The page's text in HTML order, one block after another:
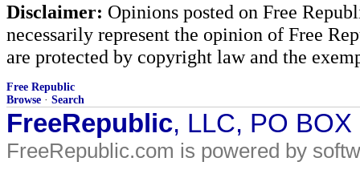
Disclaimer: Opinions posted on Free
necessarily represent the opinion of Free
are protected by copyright law and the
Free Republic
Browse · Search
FreeRepublic, LLC, PO
FreeRepublic.com is powered by